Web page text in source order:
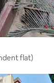
flat)